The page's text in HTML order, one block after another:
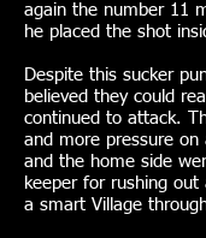
again the number 11
he placed the shot
Despite this sucker
believed they could
continued to attack.
and more pressure on
and the home side
keeper for rushing out
a smart Village